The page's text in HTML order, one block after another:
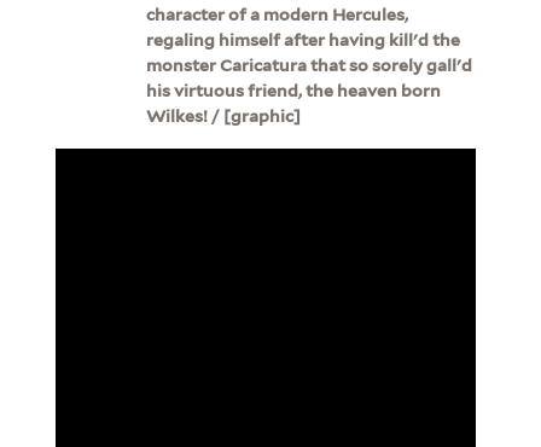
character of a modern Hercules,
regaling himself after having kill'd the
monster Caricatura that so sorely gall'd
his virtuous friend, the heaven born
Wilkes! / [graphic]